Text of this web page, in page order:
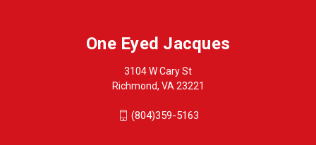
One Eyed Jacques
3104 W Cary St
Richmond, VA 23221
(804)359-5163